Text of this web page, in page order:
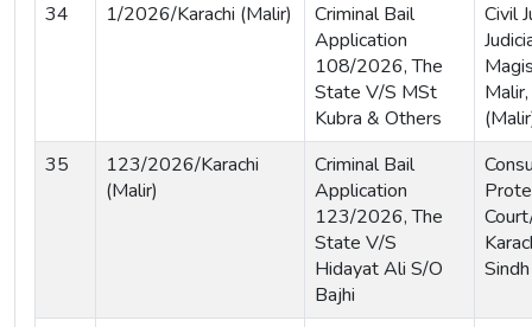
34
1/2026/Karachi (Malir)
Criminal Bail
Application
108/2026, The
State V/S MSt
Kubra & Others
Civil
35
123/2026/Karachi
(Malir)
Criminal Bail
Application
123/2026, The
State V/S
Hidayat Ali S/O
Bajhi
Sindh